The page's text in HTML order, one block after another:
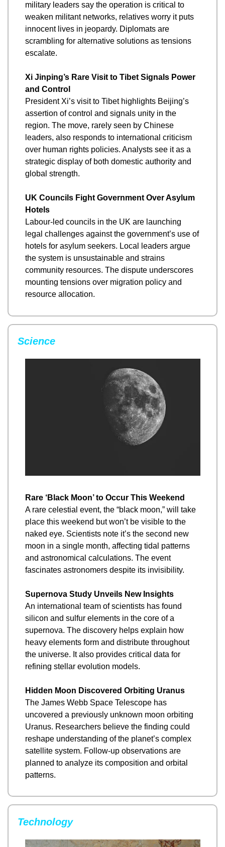
military leaders say the operation is critical to
weaken militant networks, relatives worry it puts
innocent lives in jeopardy. Diplomats are
scrambling for alternative solutions as tensions
escalate.
Xi Jinping’s Rare Visit to Tibet Signals Power
and Control
President Xi’s visit to Tibet highlights Beijing’s
assertion of control and signals unity in the
region. The move, rarely seen by Chinese
leaders, also responds to international criticism
over human rights policies. Analysts see it as a
strategic display of both domestic authority and
global strength.
UK Councils Fight Government Over Asylum
Hotels
Labour-led councils in the UK are launching
legal challenges against the government’s use of
hotels for asylum seekers. Local leaders argue
the system is unsustainable and strains
community resources. The dispute underscores
mounting tensions over migration policy and
resource allocation.
Science
Rare ‘Black Moon’ to Occur This Weekend
A rare celestial event, the “black moon,” will take
place this weekend but won’t be visible to the
naked eye. Scientists note it’s the second new
moon in a single month, affecting tidal patterns
and astronomical calculations. The event
fascinates astronomers despite its invisibility.
Supernova Study Unveils New Insights
An international team of scientists has found
silicon and sulfur elements in the core of a
supernova. The discovery helps explain how
heavy elements form and distribute throughout
the universe. It also provides critical data for
refining stellar evolution models.
Hidden Moon Discovered Orbiting Uranus
The James Webb Space Telescope has
uncovered a previously unknown moon orbiting
Uranus. Researchers believe the finding could
reshape understanding of the planet’s complex
satellite system. Follow-up observations are
planned to analyze its composition and orbital
patterns.
Technology